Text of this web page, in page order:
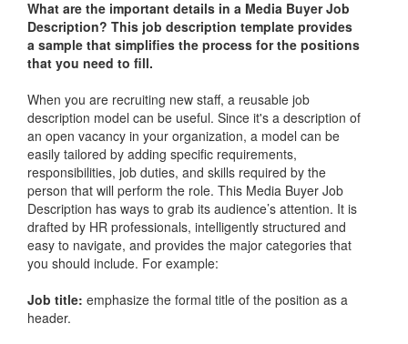
What are the important details in a Media Buyer Job
Description? This job description template provides
a sample that simplifies the process for the positions
that you need to fill.
When you are recruiting new staff, a reusable job
description model can be useful. Since it's a description of
an open vacancy in your organization, a model can be
easily tailored by adding specific requirements,
responsibilities, job duties, and skills required by the
person that will perform the role. This Media Buyer Job
Description has ways to grab its audience’s attention. It is
drafted by HR professionals, intelligently structured and
easy to navigate, and provides the major categories that
you should include. For example:
Job title: emphasize the formal title of the position as a
header.